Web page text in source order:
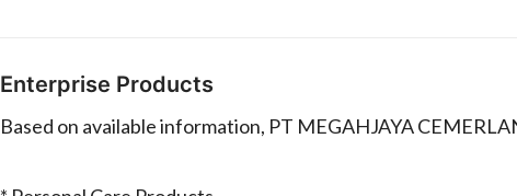
Enterprise Products
Based on available information, PT MEGAHJAYA